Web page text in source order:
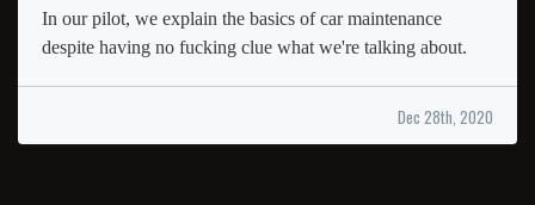
In our pilot, we explain the basics of car maintenance
despite having no fucking clue what we're talking about.
Dec 28th, 2020